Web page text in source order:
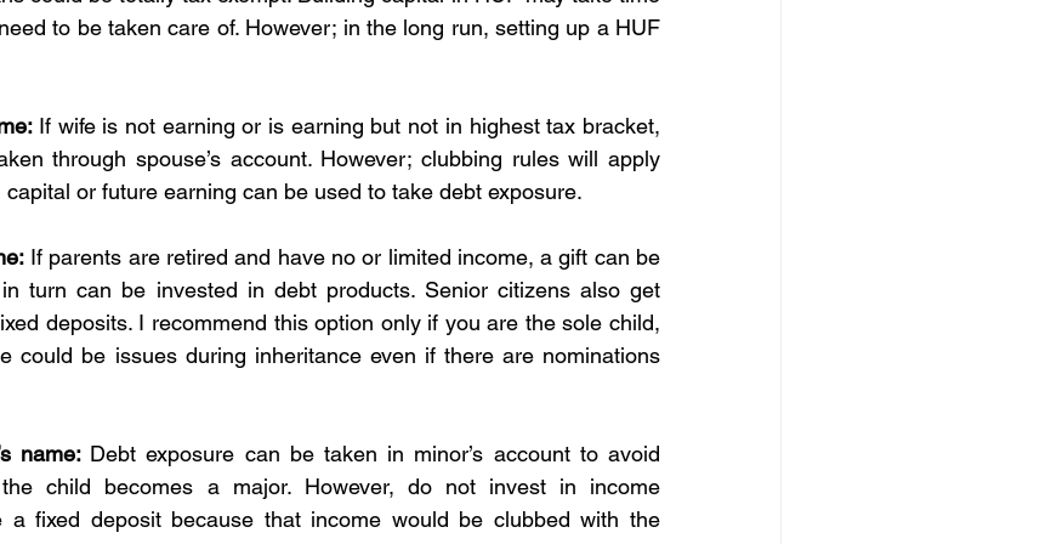
to be taken care of. However; in the long run, setting up a HUF
If wife is not earning or is earning but not in highest tax bracket,
through spouse’s account. However; clubbing rules will apply
capital or future earning can be used to take debt exposure.
If parents are retired and have no or limited income, a gift can be
turn can be invested in debt products. Senior citizens also get
deposits. I recommend this option only if you are the sole child,
could be issues during inheritance even if there are nominations
name: Debt exposure can be taken in minor’s account to avoid
child becomes a major. However, do not invest in income
a fixed deposit because that income would be clubbed with the